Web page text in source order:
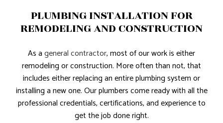
PLUMBING INSTALLATION FOR
REMODELING AND CONSTRUCTION
As ageneral contractor, most of our work is either
remodeling or construction. More often than not, that
includes either replacing an entire plumbing system or
installing a new one. Our plumbers come ready with all the
professional credentials, certifications, and experience to
get the job done right.